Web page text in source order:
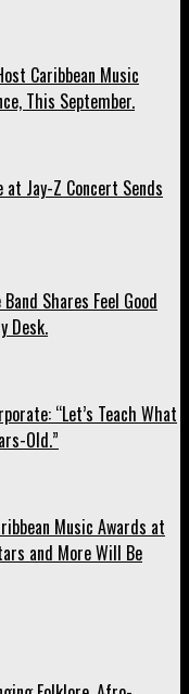
Caribbean Music
This September.
at Jay-Z Concert Sends
Shares Feel Good
Desk.
“Let’s Teach What
Old.”
Music Awards at
and More Will Be